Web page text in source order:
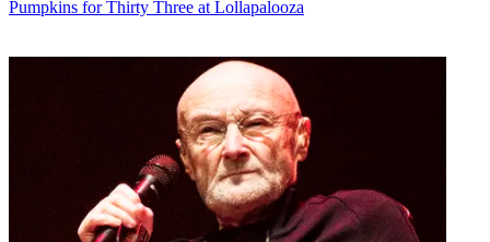
Pumpkins for Thirty Three at Lollapalooza